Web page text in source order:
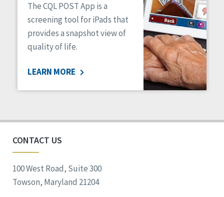
Safety
Self-Advocacy
Self-Determination
Sexuality
Social Determinants of Health
Voting
The CQL POST App is a
screening tool for iPads that
provides a snapshot view of
quality of life.
LEARN MORE
CONTACT US
100 West Road, Suite 300
Towson, Maryland 21204